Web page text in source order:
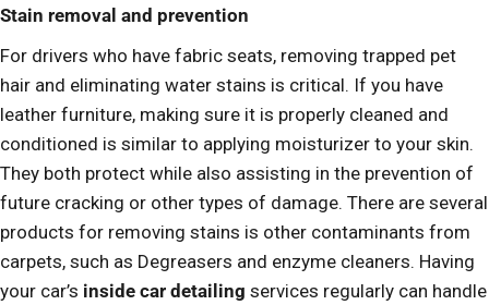
Stain removal and prevention
For drivers who have fabric seats, removing trapped pet
hair and eliminating water stains is critical. If you have
leather furniture, making sure it is properly cleaned and
conditioned is similar to applying moisturizer to your skin.
They both protect while also assisting in the prevention of
future cracking or other types of damage. There are several
products for removing stains is other contaminants from
carpets, such as Degreasers and enzyme cleaners. Having
your car’s inside car detailing services regularly can handle